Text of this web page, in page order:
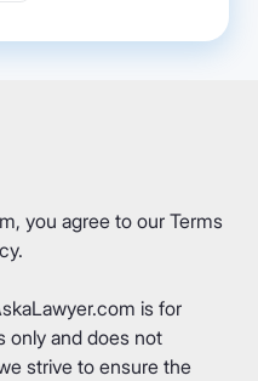
you agree to our Terms
.
is for
only and does not
strive to ensure the